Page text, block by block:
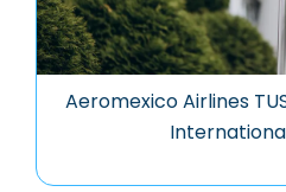
Aeromexico Airlines